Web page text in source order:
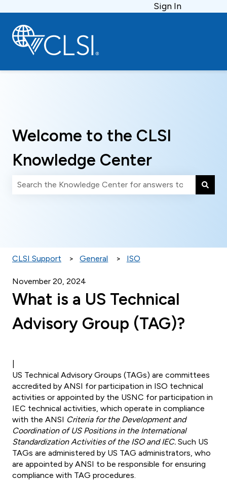
Sign In
Welcome to the CLSI
Knowledge Center
CLSI Support General ISO
November 20, 2024
What is a US Technical
Advisory Group (TAG)?
US Technical Advisory Groups (TAGs) are committees
accredited by ANSI for participation in ISO technical
activities or appointed by the USNC for participation in
IEC technical activities, which operate in compliance
with the ANSI Criteria for the Development and
Coordination of US Positions in the International
Standardization Activities of the ISO and IEC. Such US
TAGs are administered by US TAG administrators, who
are appointed by ANSI to be responsible for ensuring
compliance with TAG procedures.